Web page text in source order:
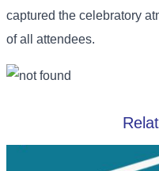
captured the celebratory
of all attendees.